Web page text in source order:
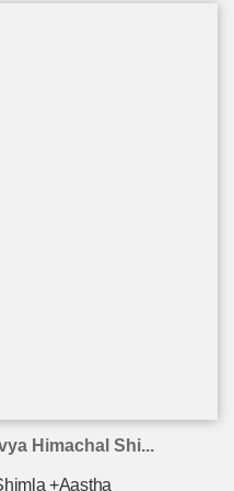
Himachal Shi...
+Aastha